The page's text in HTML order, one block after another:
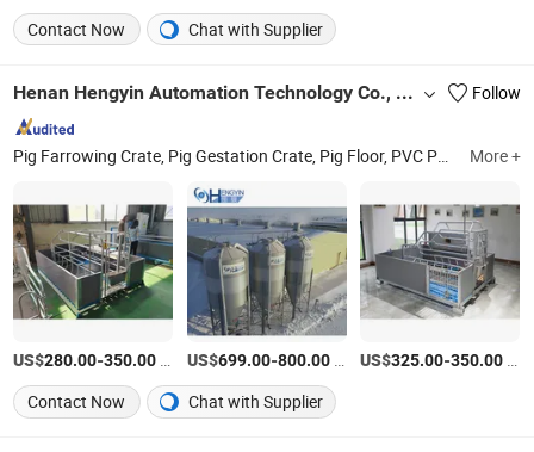
Contact Now
Chat with Supplier
Henan Hengyin Automation Technology Co., Ltd. Follow
Pig Farrowing Crate, Pig Gestation Crate, Pig Floor, PVC Panel, Pig Farming Equipment, Pig Nursery Crates, Pig Feeder, Pig Fattening Crates, Pig Feeding System, Ventilation System for Pig Farm More +
US$280.00-350.00 US$699.00-800.00/Set US$325.00-350.00
Contact Now
Chat with Supplier